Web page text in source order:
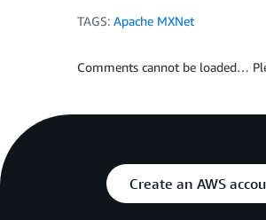
TAGS: Apache MXNet
Comments cannot be loaded…
Create an AWS